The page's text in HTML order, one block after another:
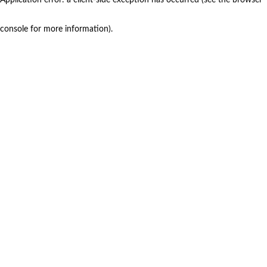
console for more information).